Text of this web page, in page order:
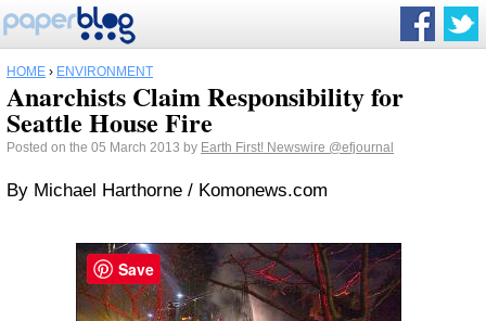
HOME › ENVIRONMENT
Anarchists Claim Responsibility for
Seattle House Fire
Posted on the 05 March 2013 by Earth First! Newswire @efjournal
By Michael Harthorne / Komonews.com
Save